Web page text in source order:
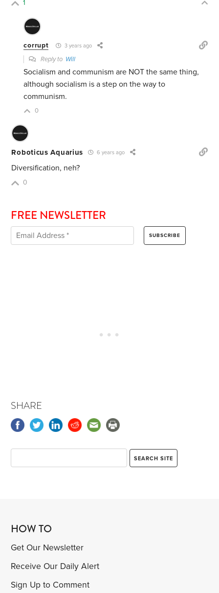
1
corrupt 3 years ago
Reply to Will
Socialism and communism are NOT the same thing,
although socialism is a step on the way to
communism.
0
Roboticus Aquarius 6 years ago
Diversification, neh?
0
FREE NEWSLETTER
SHARE
HOW TO
Get Our Newsletter
Receive Our Daily Alert
Sign Up to Comment